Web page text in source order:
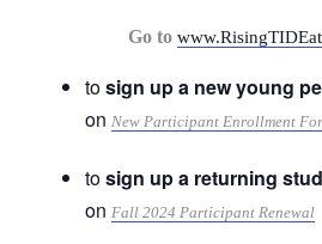
Go to
tosign up a new young
on New Participant Enrollment
tosign up a returning
on Fall 2024 Participant Renewal